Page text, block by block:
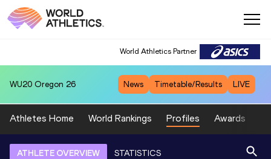
World Athletics Partner
WU20 Oregon 26 News Timetable/Results LIVE
Athletes Home World Rankings Profiles Awards
ATHLETE OVERVIEW STATISTICS